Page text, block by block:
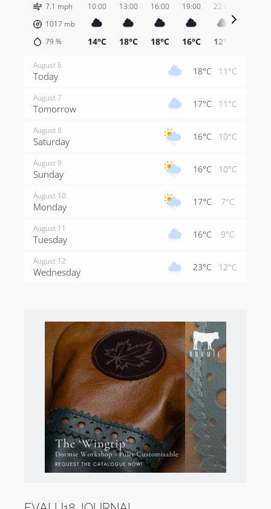
7.1 mph
1017 mb
79 %
10:00
14°C
13:00
18°C
16:00
18°C
19:00
16°C
22:00
12°C
August 6
Today 18°C 11°C
August 7
Tomorrow 17°C 11°C
August 8
Saturday 16°C 10°C
August 9
Sunday 16°C 10°C
August 10
Monday 17°C 7°C
August 11
Tuesday 16°C 9°C
August 12
Wednesday 23°C 12°C